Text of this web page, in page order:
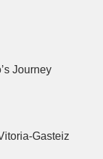
Journey
Gasteiz